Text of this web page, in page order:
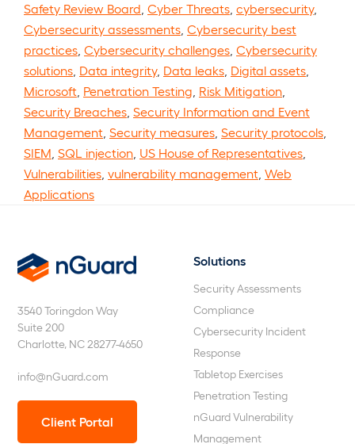
Safety Review Board Cyber Threats cybersecurity,
Cybersecurity assessments Cybersecurity best
practices Cybersecurity challenges Cybersecurity
solutions Data integrity, Data leaks Digital assets
Microsoft Penetration Testing Risk Mitigation
Security Breaches Security Information and Event
Management Security measures Security protocols
SIEM SQL injection US House of Representatives
Vulnerabilities vulnerability management Web
Applications
3540 Toringdon Way
Suite 200
Charlotte, NC 28277-4650
info@nGuard.com
Client Portal
Solutions
Security Assessments
Compliance
Cybersecurity Incident
Response
Tabletop Exercises
Penetration Testing
nGuard Vulnerability
Management